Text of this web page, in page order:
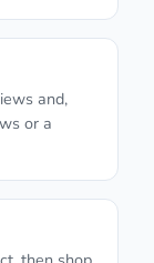
and,
or a